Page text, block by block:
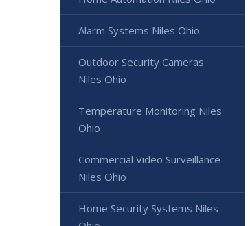
Alarm Systems Niles Ohio
Outdoor Security Cameras
Niles Ohio
Temperature Monitoring Niles
Ohio
Commercial Video Surveillance
Niles Ohio
Home Security Systems Niles